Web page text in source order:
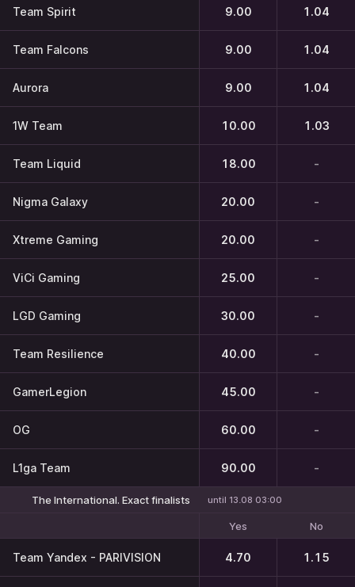
Team Spirit 9.00 1.04
Team Falcons 9.00 1.04
Aurora 9.00 1.04
1W Team 10.00 1.03
Team Liquid 18.00 -
Nigma Galaxy 20.00 -
Xtreme Gaming 20.00 -
ViCi Gaming 25.00 -
LGD Gaming 30.00 -
Team Resilience 40.00 -
GamerLegion 45.00 -
OG 60.00 -
L1ga Team 90.00 -
The International. Exact finalists until 13.08 03:00
Yes No
Team Yandex - PARIVISION 4.70 1.15